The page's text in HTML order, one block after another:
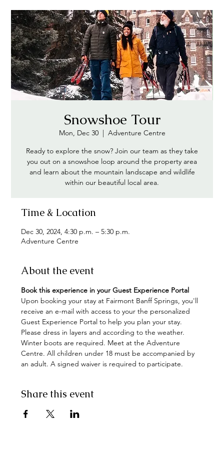
Snowshoe Tour
Mon, Dec 30
  |
Adventure Centre
Ready to explore the snow? Join our team as they take
you out on a snowshoe loop around the property area
and learn about the mountain landscape and wildlife
within our beautiful local area.
Time & Location
Dec 30, 2024, 4:30 p.m. – 5:30 p.m.
Adventure Centre
About the event
Book this experience in your Guest Experience Portal
Upon booking your stay at Fairmont Banff Springs, you'll
receive an e-mail with access to your the personalized
Guest Experience Portal to help you plan your stay.
Please dress in layers and according to the weather.
Winter boots are required. Meet at the Adventure
Centre. All children under 18 must be accompanied by
an adult. A signed waiver is required to participate.
Share this event